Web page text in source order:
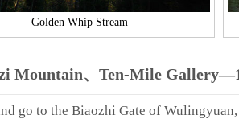
Golden Whip Stream
Mountain、Ten-Mile
go to the Biaozhi Gate of